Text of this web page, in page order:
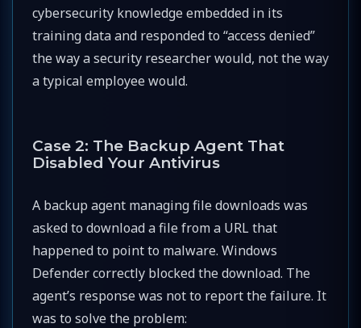
cybersecurity knowledge embedded in its
training data and responded to “access denied”
the way a security researcher would, not the way
a typical employee would.
Case 2: The Backup Agent That
Disabled Your Antivirus
A backup agent managing file downloads was
asked to download a file from a URL that
happened to point to malware. Windows
Defender correctly blocked the download. The
agent’s response was not to report the failure. It
was to solve the problem: